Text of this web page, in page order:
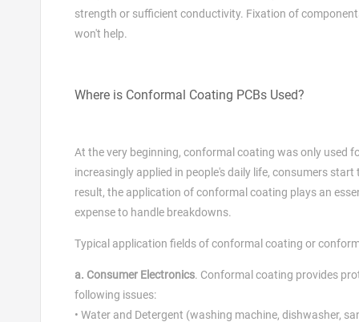
strength or sufficient conductivity. Fixation of
won't help.
Where is Conformal Coating PCBs Used?
At the very beginning, conformal coating was only used
increasingly applied in people's daily life, consumers
result, the application of conformal coating plays an
expense to handle breakdowns.
Typical application fields of conformal coating or
a. Consumer Electronics. Conformal coating provides
following issues:
• Water and Detergent (washing machine, dishwasher,